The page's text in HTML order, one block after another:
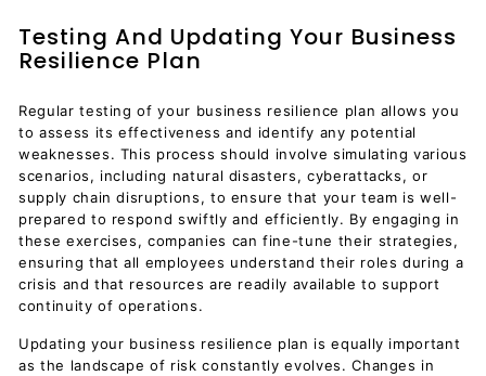
Testing And Updating Your Business
Resilience Plan
Regular testing of your business resilience plan allows you
to assess its effectiveness and identify any potential
weaknesses. This process should involve simulating various
scenarios, including natural disasters, cyberattacks, or
supply chain disruptions, to ensure that your team is well-
prepared to respond swiftly and efficiently. By engaging in
these exercises, companies can fine-tune their strategies,
ensuring that all employees understand their roles during a
crisis and that resources are readily available to support
continuity of operations.
Updating your business resilience plan is equally important
as the landscape of risk constantly evolves. Changes in